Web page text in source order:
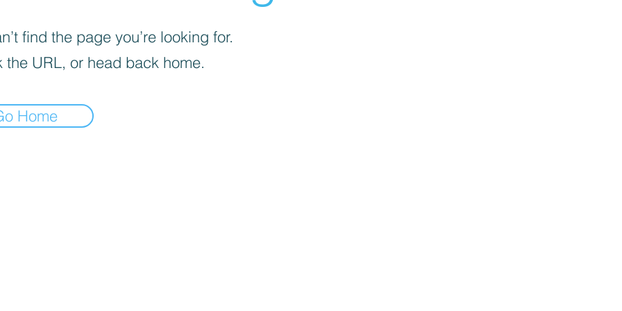
find the page you’re looking for.
the URL, or head back home.
Home